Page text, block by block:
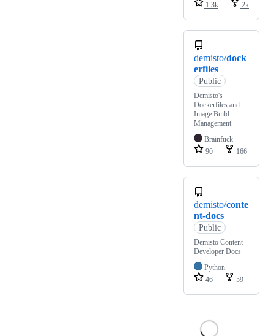
1.3k
2k
demisto/dock
erfiles
Public
Demisto's
Dockerfiles and
Image Build
Management
Brainfuck
90
166
demisto/conte
nt-docs
Public
Demisto Content
Developer Docs
Python
46
59